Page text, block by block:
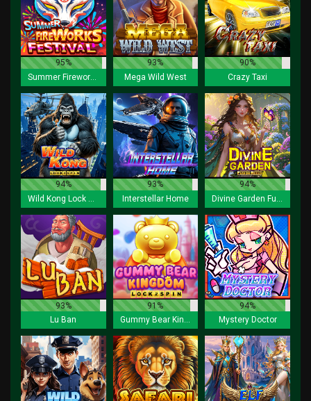
95%
Summer Fireworks Festival
93%
Mega Wild West
90%
Crazy Taxi
94%
93%
Interstellar Home
94%
93%
Lu Ban
91%
Gummy Bear Kingdom Lock 2 Spin
94%
Mystery Doctor